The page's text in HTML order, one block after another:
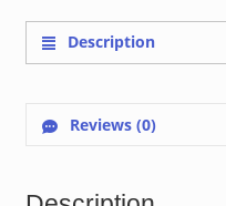
Description
Reviews (0)